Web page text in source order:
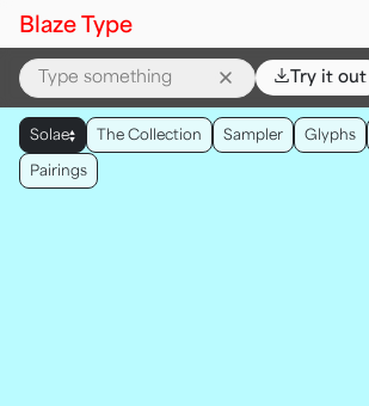
Blaze Type
⌄Try it out
Solae▲
▼ The Collection Sampler Glyphs
Pairings